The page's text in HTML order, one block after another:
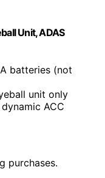
Unit, ADAS
batteries (not
unit only
ACC
purchases.